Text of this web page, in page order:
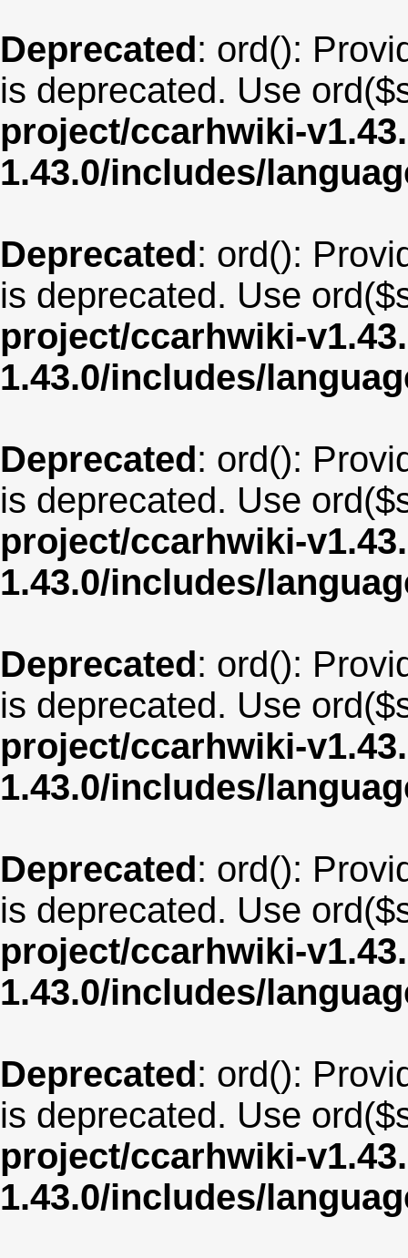
Deprecated: ord():
is deprecated. Use
project/ccarhwiki-
1.43.0/includes/
Deprecated: ord():
is deprecated. Use
project/ccarhwiki-
1.43.0/includes/
Deprecated: ord():
is deprecated. Use
project/ccarhwiki-
1.43.0/includes/
Deprecated: ord():
is deprecated. Use
project/ccarhwiki-
1.43.0/includes/
Deprecated: ord():
is deprecated. Use
project/ccarhwiki-
1.43.0/includes/
Deprecated: ord():
is deprecated. Use
project/ccarhwiki-
1.43.0/includes/